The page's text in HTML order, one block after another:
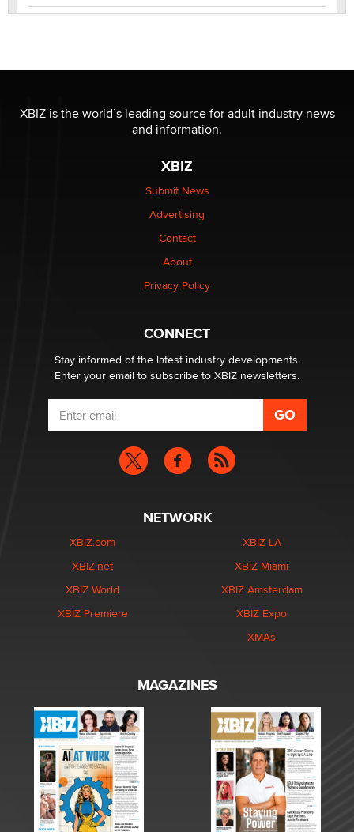
be a number. It might be a clock.
The Statistician
Elon Musk’s xAI sues Minnesota over its first-in-the-
nation law banning ‘nudification’ technology
Why “Good Looks Sell Themselves” Is a Trap for New
What are the best adult affiliates in 2026 Now we have
age verification laws world wide
Dizzy
XBIZ is the world’s leading source for adult industry news
and information.
XBIZ
Submit News
Advertising
Contact
About
Privacy Policy
CONNECT
Stay informed of the latest industry developments.
Enter your email to subscribe to XBIZ newsletters.
NETWORK
XBIZ.com
XBIZ.net
XBIZ World
XBIZ Premiere
XBIZ LA
XBIZ Miami
XBIZ Amsterdam
XBIZ Expo
XMAs
MAGAZINES